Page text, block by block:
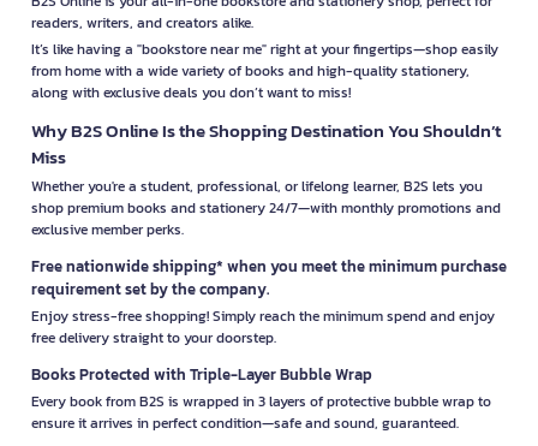
readers, writers, and creators alike.
It’s like having a "bookstore near me" right at your fingertips—shop easily
from home with a wide variety of books and high-quality stationery,
along with exclusive deals you don’t want to miss!
Why B2S Online Is the Shopping Destination You Shouldn’t
Miss
Whether you're a student, professional, or lifelong learner, B2S lets you
shop premium books and stationery 24/7—with monthly promotions and
exclusive member perks.
Free nationwide shipping* when you meet the minimum purchase
requirement set by the company.
Enjoy stress-free shopping! Simply reach the minimum spend and enjoy
free delivery straight to your doorstep.
Books Protected with Triple-Layer Bubble Wrap
Every book from B2S is wrapped in 3 layers of protective bubble wrap to
ensure it arrives in perfect condition—safe and sound, guaranteed.